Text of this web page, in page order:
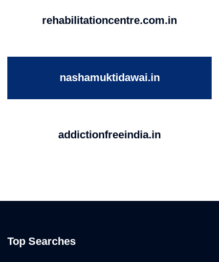
rehabilitationcentre.com.in
nashamuktidawai.in
addictionfreeindia.in
Top Searches